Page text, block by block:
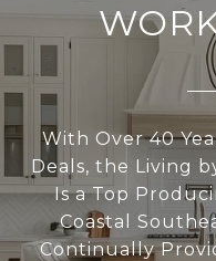
With Over 40
Deals, the Living
Is a Top
Coastal
Continually